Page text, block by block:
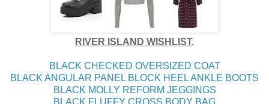
RIVER ISLAND WISHLIST.
BLACK CHECKED OVERSIZED COAT
BLACK ANGULAR PANEL BLOCK HEEL ANKLE BOOTS
BLACK MOLLY REFORM JEGGINGS
BLACK FLUFFY CROSS BODY BAG